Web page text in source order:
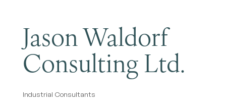
Jason Waldorf
Consulting Ltd.
Categories
Industrial Consultants